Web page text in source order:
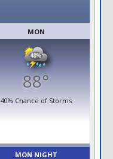
MON
88°
40% Chance of Storms
MON NIGHT